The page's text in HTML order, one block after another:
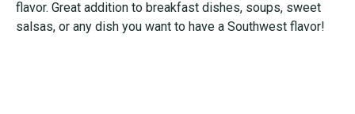
flavor. Great addition to breakfast dishes, soups, sweet
salsas, or any dish you want to have a Southwest flavor!